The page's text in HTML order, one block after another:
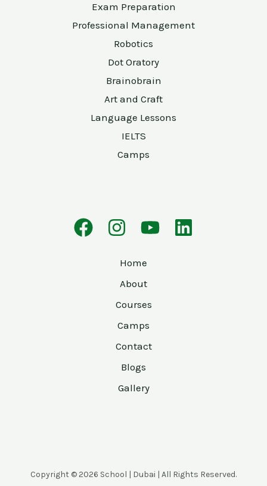
Exam Preparation
Professional Management
Robotics
Dot Oratory
Brainobrain
Art and Craft
Language Lessons
IELTS
Camps
Home
About
Courses
Camps
Contact
Blogs
Gallery
Copyright © 2026 School | Dubai | All Rights Reserved.